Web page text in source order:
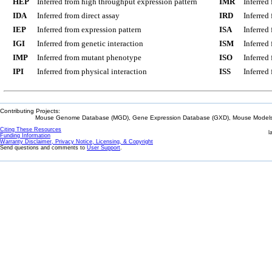
IDA
Inferred from direct assay
IEP
Inferred from expression pattern
IGI
Inferred from genetic interaction
IMP
Inferred from mutant phenotype
IPI
Inferred from physical interaction
IRD
Inferred
ISA
Inferred
ISM
Inferred
ISO
Inferred
ISS
Inferred
Contributing Projects:
Mouse Genome Database (MGD), Gene Expression Database (GXD), Mouse
Citing These Resources
Funding Information
Warranty Disclaimer, Privacy Notice, Licensing, & Copyright
Send questions and comments to User Support.